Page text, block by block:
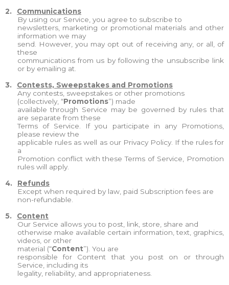
2.
Communications
By using our Service, you agree to subscribe to
newsletters, marketing or promotional materials and other
information we may
send. However, you may opt out of receiving any, or all, of
these
communications from us by following the unsubscribe link
or by emailing at.
3.
Contests, Sweepstakes and Promotions
Any contests, sweepstakes or other promotions
(collectively, “Promotions”) made
available through Service may be governed by rules that
are separate from these
Terms of Service. If you participate in any Promotions,
please review the
applicable rules as well as our Privacy Policy. If the rules for
a
Promotion conflict with these Terms of Service, Promotion
rules will apply.
4.
Refunds
Except when required by law, paid Subscription fees are
non-refundable.
5.
Content
Our Service allows you to post, link, store, share and
otherwise make available certain information, text, graphics,
videos, or other
material (“Content”). You are
responsible for Content that you post on or through
Service, including its
legality, reliability, and appropriateness.